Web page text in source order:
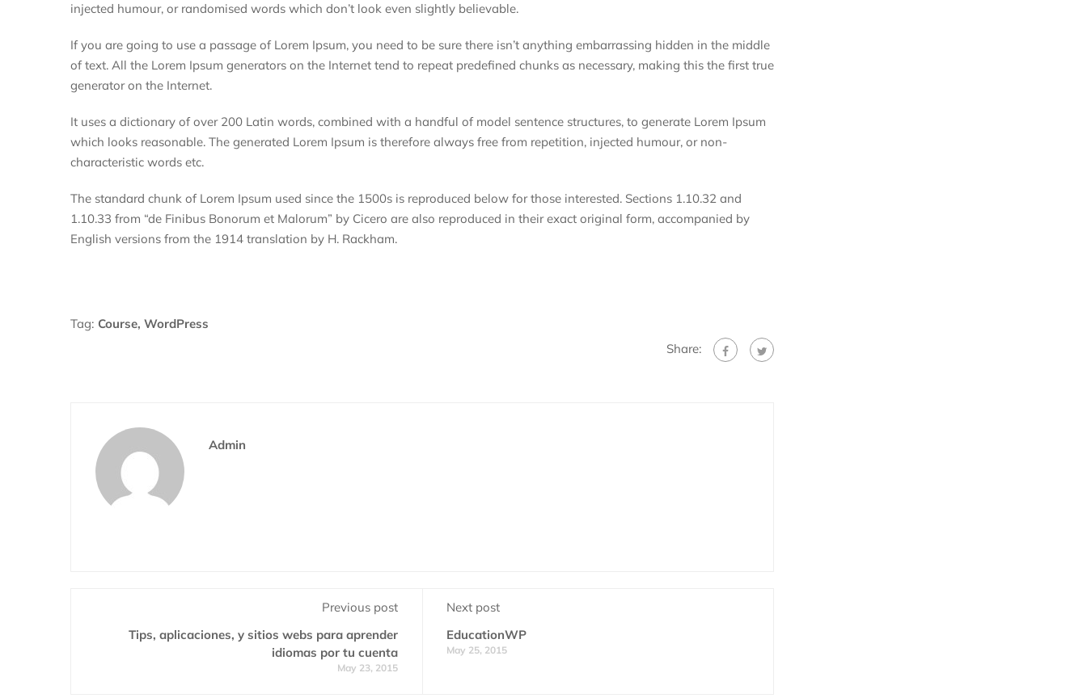
injected humour, or randomised words which don’t look even slightly believable.
If you are going to use a passage of Lorem Ipsum, you need to be sure there isn’t anything embarrassing hidden in the middle
of text. All the Lorem Ipsum generators on the Internet tend to repeat predefined chunks as necessary, making this the first true
generator on the Internet.
It uses a dictionary of over 200 Latin words, combined with a handful of model sentence structures, to generate Lorem Ipsum
which looks reasonable. The generated Lorem Ipsum is therefore always free from repetition, injected humour, or non-
characteristic words etc.
The standard chunk of Lorem Ipsum used since the 1500s is reproduced below for those interested. Sections 1.10.32 and
1.10.33 from “de Finibus Bonorum et Malorum” by Cicero are also reproduced in their exact original form, accompanied by
English versions from the 1914 translation by H. Rackham.
Tag: Course, WordPress
Share:
Admin
Previous post
Tips, aplicaciones, y sitios webs para aprender
idiomas por tu cuenta
May 23, 2015
Next post
EducationWP
May 25, 2015